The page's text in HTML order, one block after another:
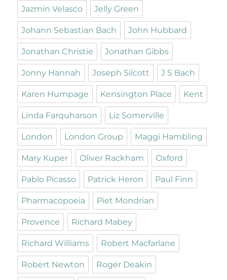
Jazmin Velasco Jelly Green
Johann Sebastian Bach John Hubbard
Jonathan Christie Jonathan Gibbs
Jonny Hannah Joseph Silcott J S Bach
Karen Humpage Kensington Place Kent
Linda Farquharson Liz Somerville
London London Group Maggi Hambling
Mary Kuper Oliver Rackham Oxford
Pablo Picasso Patrick Heron Paul Finn
Pharmacopoeia Piet Mondrian
Provence Richard Mabey
Richard Williams Robert Macfarlane
Robert Newton Roger Deakin